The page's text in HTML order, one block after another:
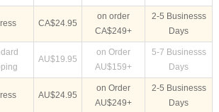
CA$24.95
on order
CA$249+
2-5 Businesss
Days
AU$19.95
on Order
AU$159+
5-7 Businesss
Days
AU$24.95
on Order
AU$249+
2-5 Businesss
Days